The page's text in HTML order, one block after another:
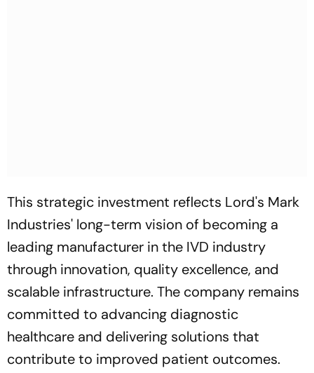
This strategic investment reflects Lord's Mark
Industries' long-term vision of becoming a
leading manufacturer in the IVD industry
through innovation, quality excellence, and
scalable infrastructure. The company remains
committed to advancing diagnostic
healthcare and delivering solutions that
contribute to improved patient outcomes.